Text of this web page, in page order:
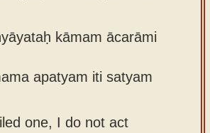
kāmam ācarāmi
apatyam iti satyam
one, I do not act